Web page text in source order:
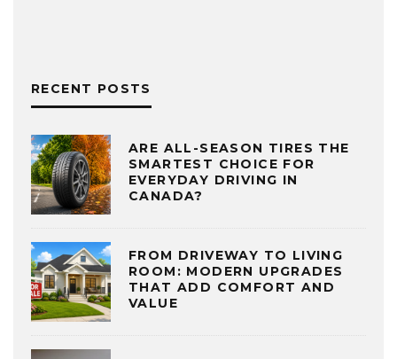
RECENT POSTS
ARE ALL-SEASON TIRES THE
SMARTEST CHOICE FOR
EVERYDAY DRIVING IN
CANADA?
FROM DRIVEWAY TO LIVING
ROOM: MODERN UPGRADES
THAT ADD COMFORT AND
VALUE